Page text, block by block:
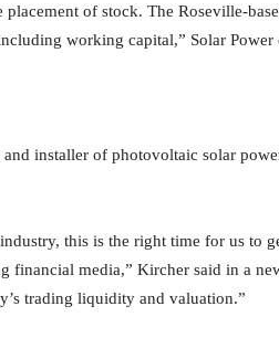
of stock. The Roseville-
working capital,” Solar Power
installer of photovoltaic solar
this is the right time for us to
media,” Kircher said in a
trading liquidity and valuation.”